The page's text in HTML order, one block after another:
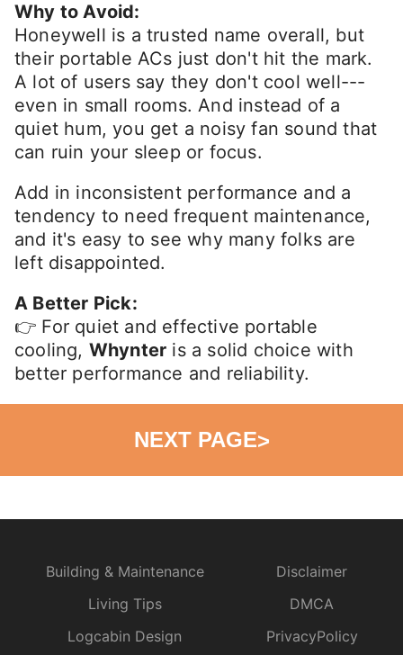
Why to Avoid:
Honeywell is a trusted name overall, but
their portable ACs just don't hit the mark.
A lot of users say they don't cool well---
even in small rooms. And instead of a
quiet hum, you get a noisy fan sound that
can ruin your sleep or focus.
Add in inconsistent performance and a
tendency to need frequent maintenance,
and it's easy to see why many folks are
left disappointed.
A Better Pick:
👉 For quiet and effective portable
cooling, Whynter is a solid choice with
better performance and reliability.
NEXT PAGE>
Building & Maintenance
Living Tips
Logcabin Design
Disclaimer
DMCA
PrivacyPolicy